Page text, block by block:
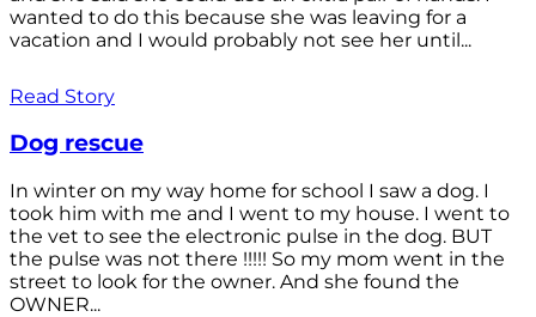
wanted to do this because she was leaving for a
vacation and I would probably not see her until...
Read Story
Dog rescue
In winter on my way home for school I saw a dog. I
took him with me and I went to my house. I went to
the vet to see the electronic pulse in the dog. BUT
the pulse was not there !!!!! So my mom went in the
street to look for the owner. And she found the
OWNER...